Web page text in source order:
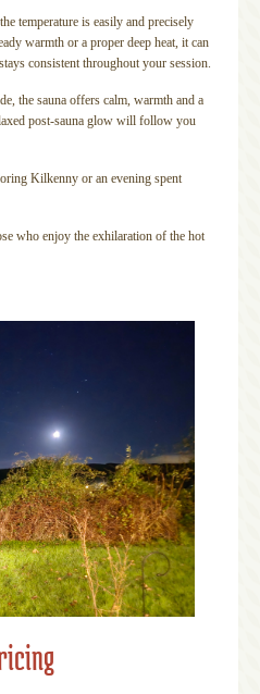
temperature is easily and precisely
warmth or a proper deep heat, it can
consistent throughout your session.
the sauna offers calm, warmth and a
post-sauna glow will follow you
Kilkenny or an evening spent
who enjoy the exhilaration of the hot